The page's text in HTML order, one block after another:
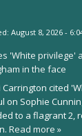
August 8, 2026 -
'White privilege'
in the face
Carrington cited
on Sophie
to a flagrant 2,
Read more »